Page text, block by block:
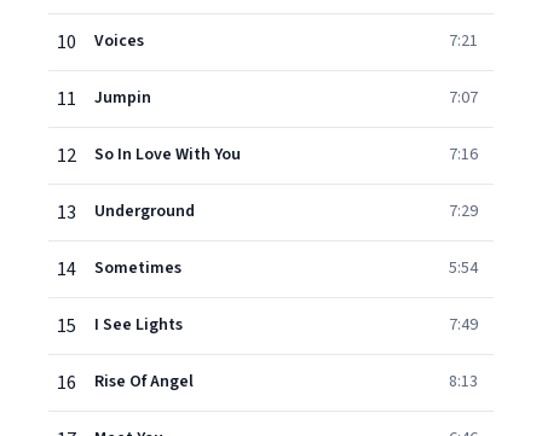
10 Voices 7:21
11 Jumpin 7:07
12 So In Love With You 7:16
13 Underground 7:29
14 Sometimes 5:54
15 I See Lights 7:49
16 Rise Of Angel 8:13